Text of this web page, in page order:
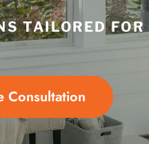
TAILORED FOR
Consultation